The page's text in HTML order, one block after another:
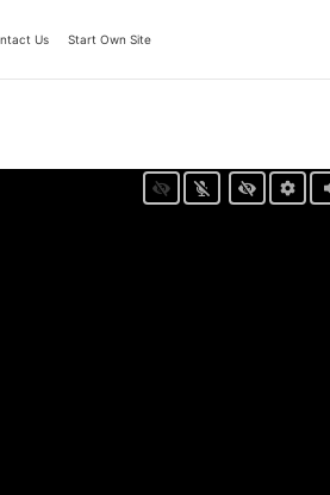
Us Start Own Site